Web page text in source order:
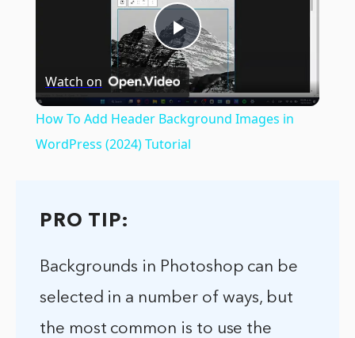
Play
Video
Watch on
How To Add Header Background Images in
WordPress (2024) Tutorial
PRO TIP:
Backgrounds in Photoshop can be
selected in a number of ways, but
the most common is to use the